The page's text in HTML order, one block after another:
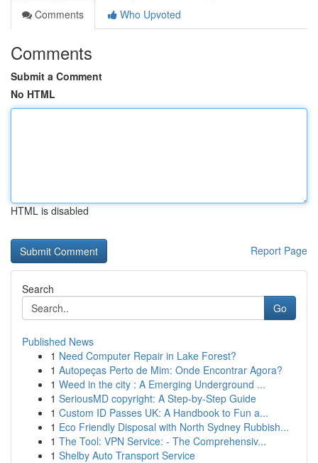
Comments
Who Upvoted
Comments
Submit a Comment
No HTML
HTML is disabled
Report Page
Search
Go
Published News
1 Need Computer Repair in Lake Forest?
1 Autopeças Perto de Mim: Onde Encontrar Agora?
1 Weed in the city : A Emerging Underground ...
1 SeriousMD copyright: A Step-by-Step Guide
1 Custom ID Passes UK: A Handbook to Fun a...
1 Eco Friendly Disposal with North Sydney Rubbish...
1 The Tool: VPN Service: - The Comprehensiv...
1 Shelby Auto Transport Service